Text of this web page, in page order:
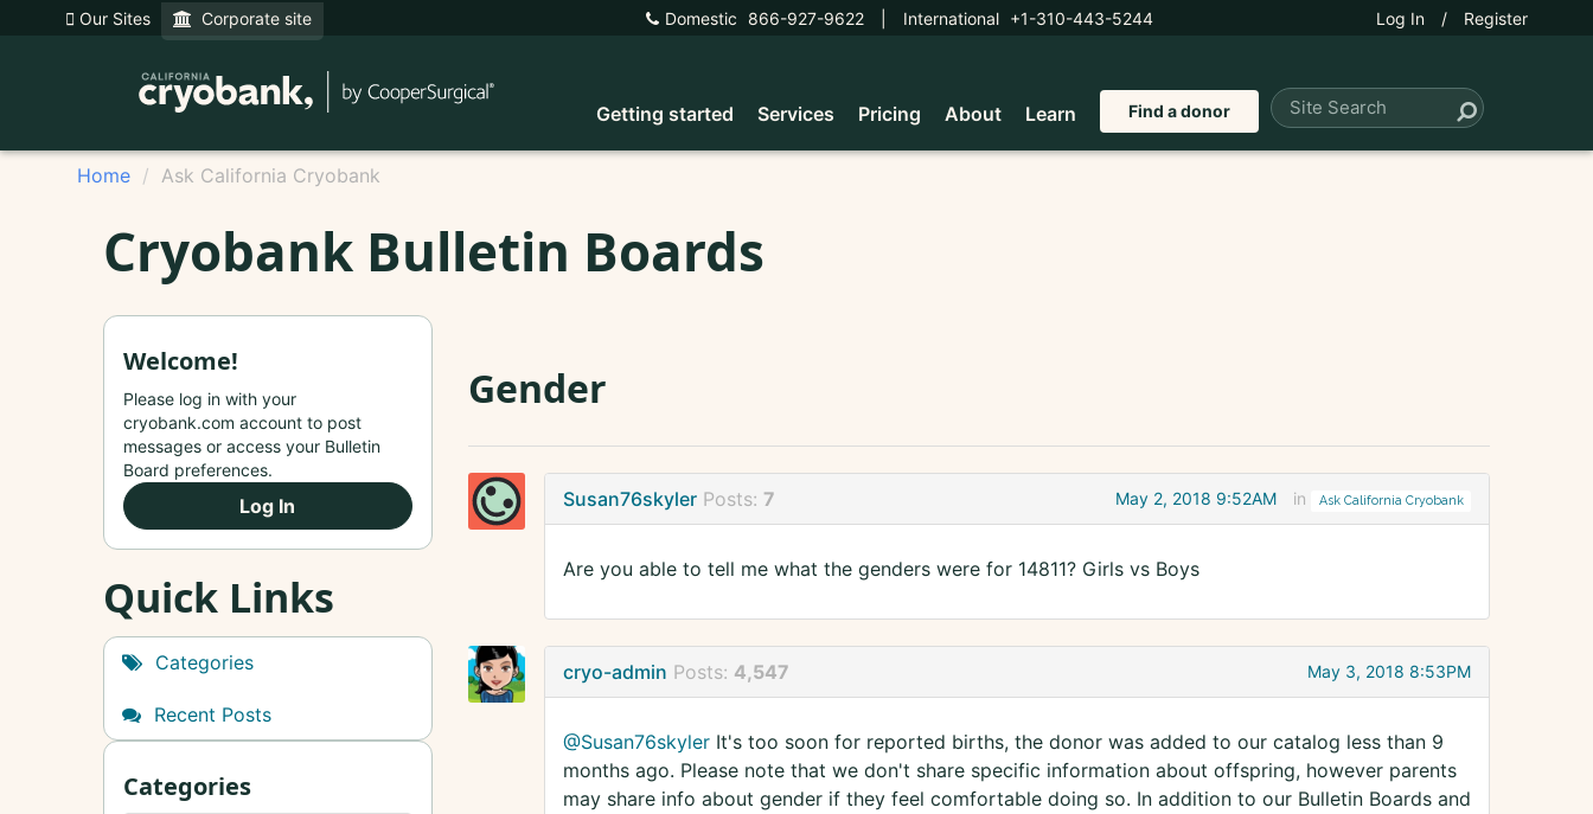
Our Sites Corporate site Domestic 866-927-9622 International +1-310-443-5244 Log In / Register
Getting started Services Pricing About Learn Find a donor
Home Ask California Cryobank
Cryobank Bulletin Boards
Gender
Susan76skyler Posts: 7 May 2, 2018 9:52AM in Ask California Cryobank
Are you able to tell me what the genders were for 14811? Girls vs Boys
cryo-admin Posts: 4,547 May 3, 2018 8:53PM
@Susan76skylerIt's too soon for reported births, the donor was added to our catalog less than 9
months ago. Please note that we don't share specific information about offspring, however parents
may share info about gender if they feel comfortable doing so. In addition to our Bulletin Boards and
Welcome!
Please log in with your
cryobank.com account to post
messages or access your Bulletin
Board preferences.
Log In
Quick Links
Categories
Recent Posts
Categories